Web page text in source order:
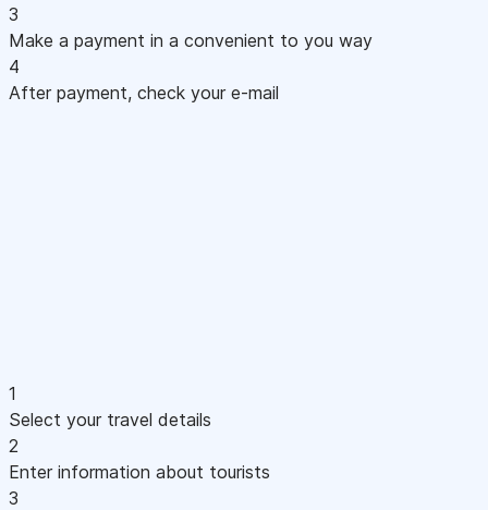
3
Make a payment in a convenient to you way
4
After payment, check your e-mail
1
Select your travel details
2
Enter information about tourists
3